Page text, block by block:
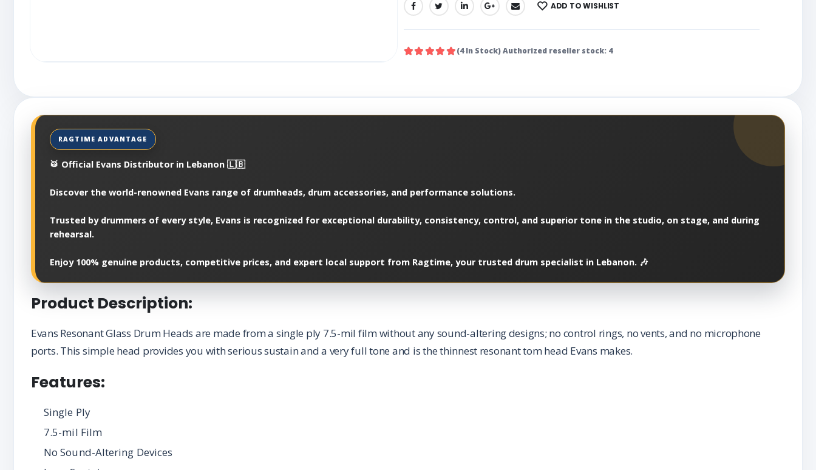
SHARE: ADD TO WISHLIST
(4 In Stock) Authorized reseller stock: 4
🥁 Official Evans Distributor in Lebanon 🇱🇧
Discover the world-renowned Evans range of drumheads, drum accessories, and performance solutions.
Trusted by drummers of every style, Evans is recognized for exceptional durability, consistency, control, and superior tone in the studio, on stage, and during
rehearsal.
Enjoy 100% genuine products, competitive prices, and expert local support from Ragtime, your trusted drum specialist in Lebanon. 🎶
Product Description:
Evans Resonant Glass Drum Heads are made from a single ply 7.5-mil film without any sound-altering designs; no control rings, no vents, and no microphone
ports. This simple head provides you with serious sustain and a very full tone and is the thinnest resonant tom head Evans makes.
Features:
Single Ply
7.5-mil Film
No Sound-Altering Devices